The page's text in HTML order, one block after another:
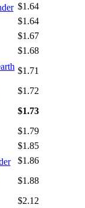
$1.64
$1.64
$1.67
$1.68
$1.71
$1.72
$1.73
$1.79
$1.85
$1.86
$1.88
$2.12